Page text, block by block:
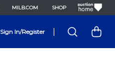
MILB.COM SHOP
Sign In/Register